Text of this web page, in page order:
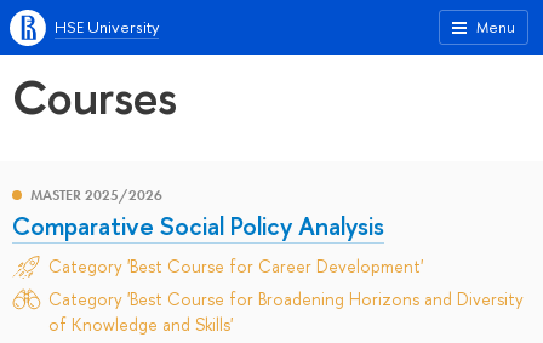
Menu
HSE University
Courses
MASTER 2025/2026
Comparative Social Policy Analysis
Category 'Best Course for Career Development'
Category 'Best Course for Broadening Horizons and Diversity
of Knowledge and Skills'